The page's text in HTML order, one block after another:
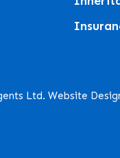
Ltd. Website